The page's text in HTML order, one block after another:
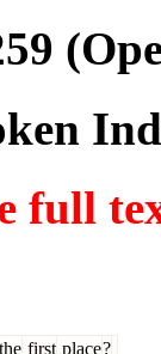
full
the first place?